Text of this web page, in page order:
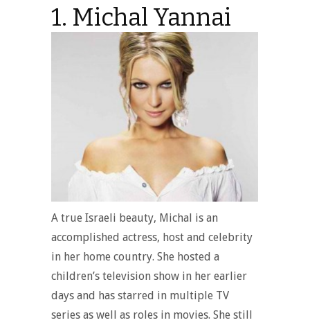
1. Michal Yannai
A true Israeli beauty, Michal is an
accomplished actress, host and celebrity
in her home country. She hosted a
children’s television show in her earlier
days and has starred in multiple TV
series as well as roles in movies. She still